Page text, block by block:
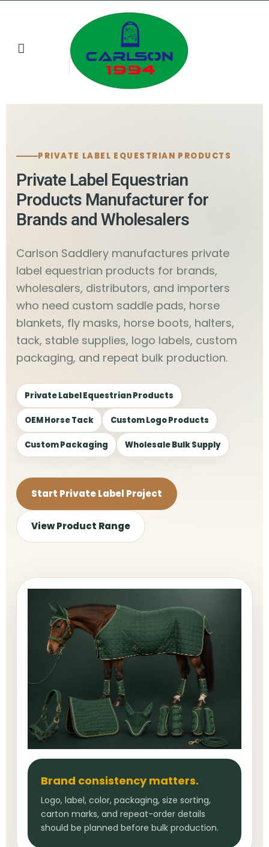
PRIVATE LABEL EQUESTRIAN PRODUCTS
Private Label Equestrian
Products Manufacturer for
Brands and Wholesalers
Carlson Saddlery manufactures private
label equestrian products for brands,
wholesalers, distributors, and importers
who need custom saddle pads, horse
blankets, fly masks, horse boots, halters,
tack, stable supplies, logo labels, custom
packaging, and repeat bulk production.
Private Label Equestrian Products
OEM Horse Tack Custom Logo Products
Custom Packaging Wholesale Bulk Supply
Start Private Label Project
View Product Range
Brand consistency matters.
Logo, label, color, packaging, size sorting,
carton marks, and repeat-order details
should be planned before bulk production.